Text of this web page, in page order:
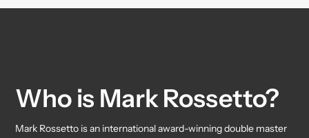
Who is Mark Rossetto?
Mark Rossetto is an international award-winning double master